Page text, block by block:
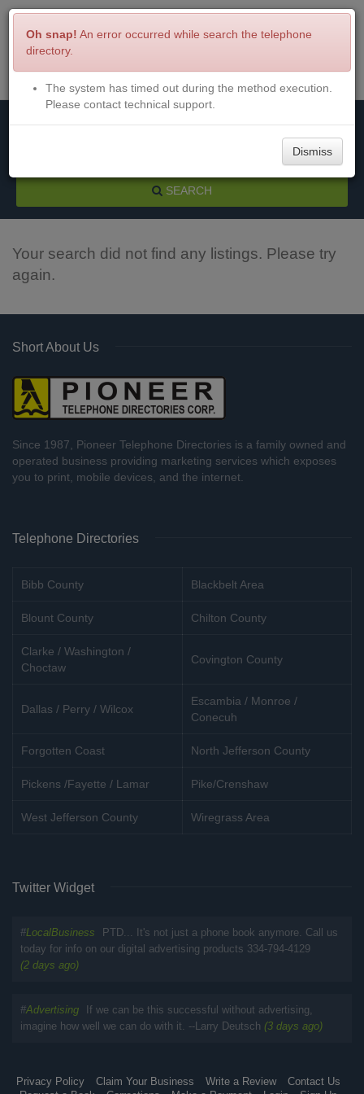
Menu Login
SEARCH
Your search did not find any listings. Please try
again.
Short About Us
Since 1987, Pioneer Telephone Directories is a family owned and
operated business providing marketing services which exposes
you to print, mobile devices, and the internet.
Telephone Directories
Bibb County Blackbelt Area
Blount County Chilton County
Clarke / Washington /
Choctaw
Covington County
Dallas / Perry / Wilcox
Escambia / Monroe /
Conecuh
Forgotten Coast North Jefferson County
Pickens /Fayette / Lamar Pike/Crenshaw
West Jefferson County Wiregrass Area
Twitter Widget
#LocalBusiness
PTD... It's not just a phone book anymore. Call us
today for info on our digital advertising products 334-794-4129
(2 days ago)
#Advertising
If we can be this successful without advertising,
imagine how well we can do with it. --Larry Deutsch (3 days ago)
Privacy Policy Claim Your Business Write a Review
Contact Us
Oh snap! An error occurred while search the telephone
directory.
The system has timed out during the method execution.
Please contact technical support.
Dismiss